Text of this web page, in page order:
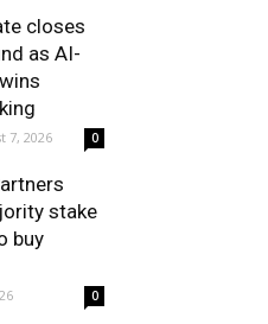
closes
as AI-
7, 2026 0
stake
buy
0